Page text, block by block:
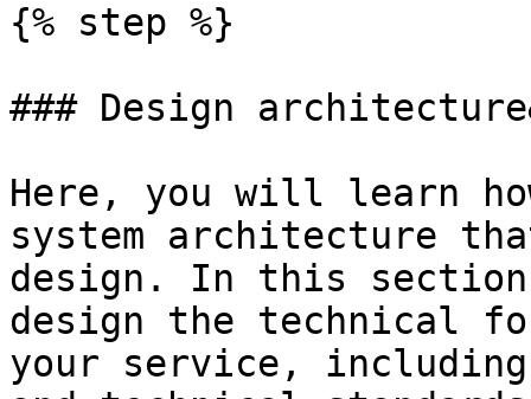
{% step %}
### Design
Here, you will learn
system architecture
design. In this
design the technical
your service,